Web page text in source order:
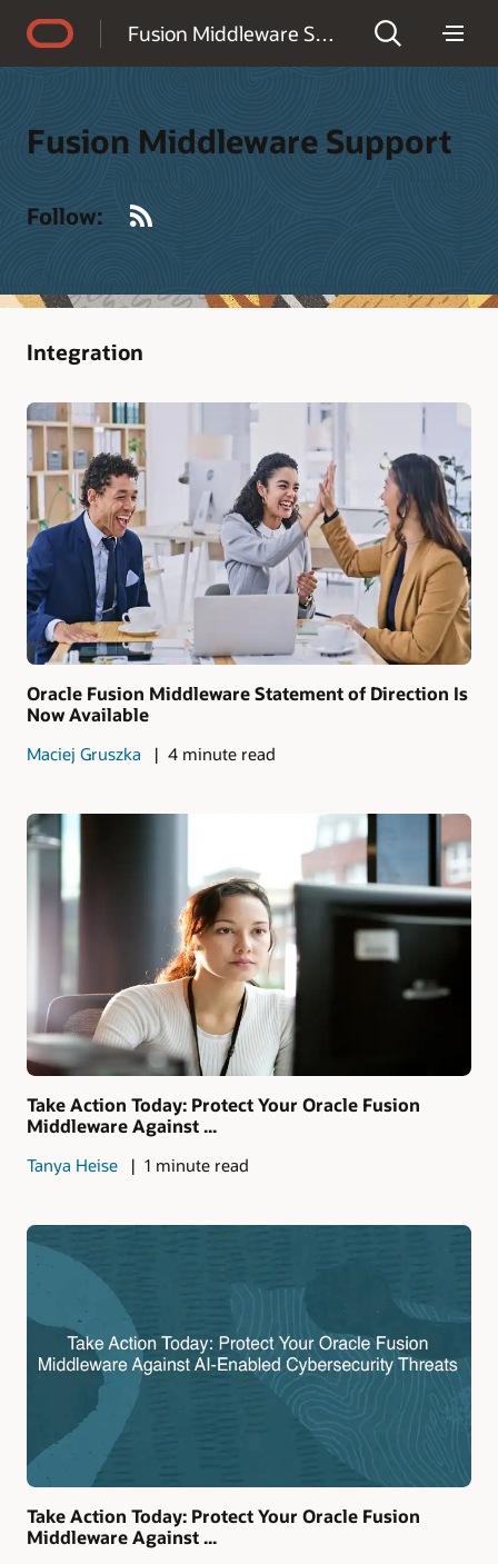
Fusion Middleware Support
Fusion Middleware Support
Follow:
Integration
Oracle Fusion Middleware Statement of Direction Is
Now Available
Maciej Gruszka 4 minute read
Take Action Today: Protect Your Oracle Fusion
Middleware Against ...
Tanya Heise 1 minute read
Take Action Today: Protect Your Oracle Fusion
Middleware Against ...